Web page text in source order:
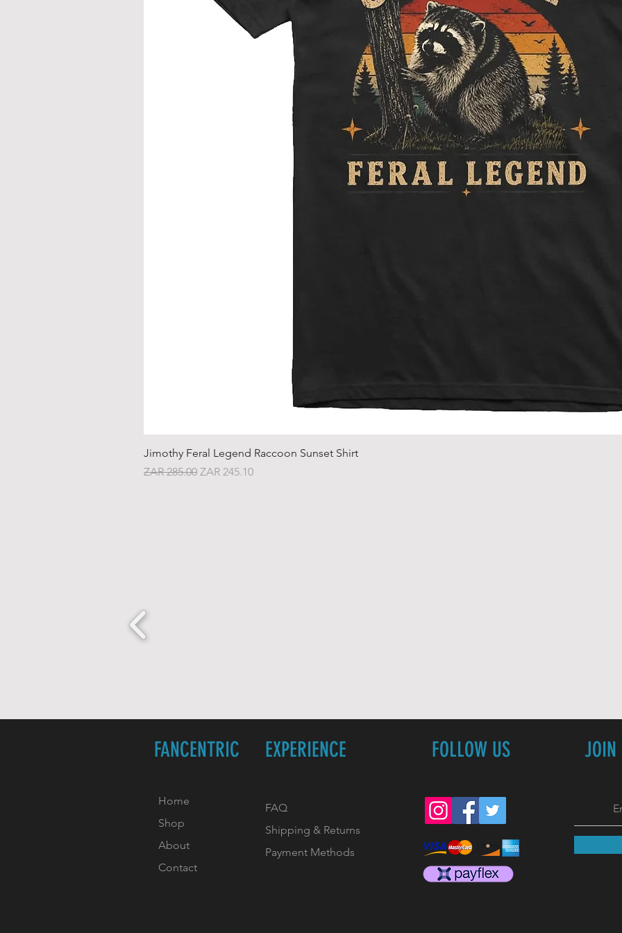
to side, below
Length:
Jimothy Feral Legend Raccoon Sunset Shirt
Regular Price
ZAR 285.00 Sale Price
ZAR 245.10
FANCENTRIC EXPERIENCE FOLLOW US JOIN
Home
Shop
About
Contact
FAQ
Shipping & Returns
Payment Methods